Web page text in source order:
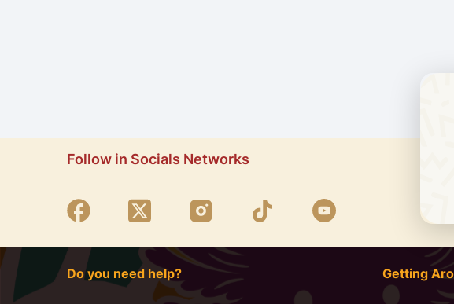
Follow in Socials Networks
Do you need help? Getting